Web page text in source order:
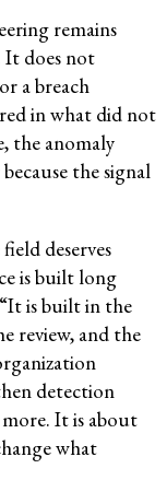
remains
It does not
a breach
in what did not
the anomaly
the signal
deserves
is built long
is built in the
review, and the
detection
It is about
what